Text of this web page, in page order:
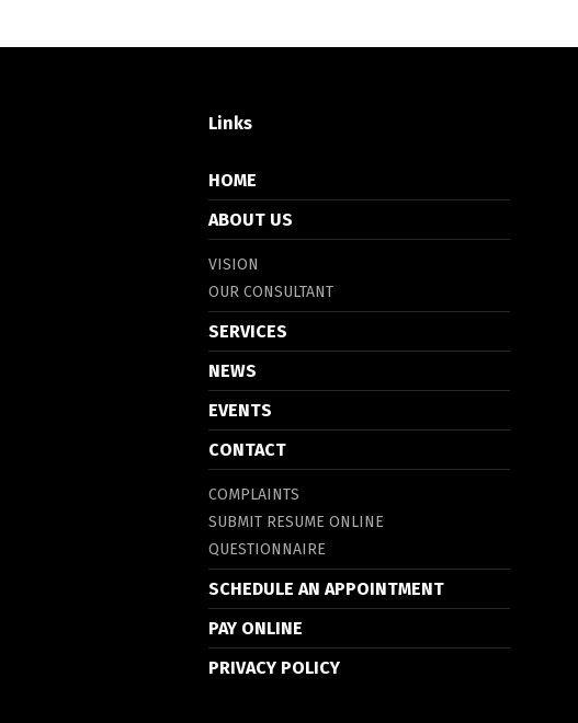
Links
HOME
ABOUT US
VISION
OUR CONSULTANT
SERVICES
NEWS
EVENTS
CONTACT
COMPLAINTS
SUBMIT RESUME ONLINE
QUESTIONNAIRE
SCHEDULE AN APPOINTMENT
PAY ONLINE
PRIVACY POLICY